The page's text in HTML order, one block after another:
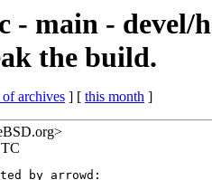
- main -
the build.
archives ] [ this month ]
by arrowd: